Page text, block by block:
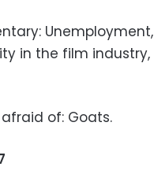
in the film industry,
of: Goats.